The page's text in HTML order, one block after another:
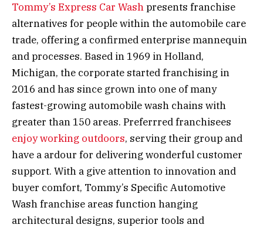
Tommy’s Express Car Washpresents franchise
alternatives for people within the automobile care
trade, offering a confirmed enterprise mannequin
and processes. Based in 1969 in Holland,
Michigan, the corporate started franchising in
2016 and has since grown into one of many
fastest-growing automobile wash chains with
greater than 150 areas. Preferrred franchisees
enjoy working outdoors, serving their group and
have a ardour for delivering wonderful customer
support. With a give attention to innovation and
buyer comfort, Tommy’s Specific Automotive
Wash franchise areas function hanging
architectural designs, superior tools and